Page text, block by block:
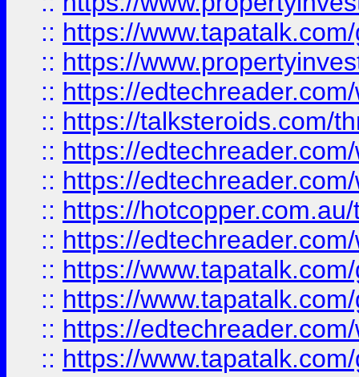
:: https://
:: https://
:: https://
:: https://talksteroids.com/
:: https://
:: https://
:: https://
:: https://
:: https://
:: https://
:: https://
:: https://